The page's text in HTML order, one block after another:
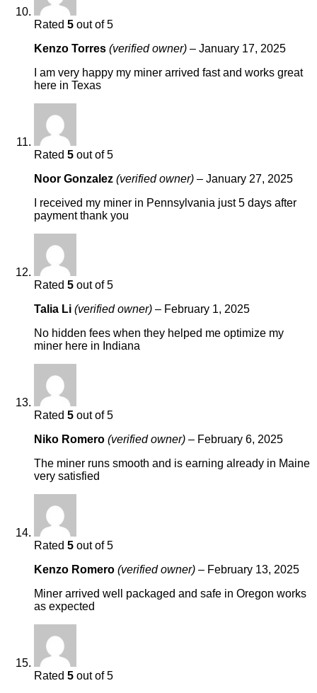
Rated 5 out of 5
Kenzo Torres (verified owner) – January 17, 2025
I am very happy my miner arrived fast and works great
here in Texas
Rated 5 out of 5
Noor Gonzalez (verified owner) – January 27, 2025
I received my miner in Pennsylvania just 5 days after
payment thank you
Rated 5 out of 5
Talia Li (verified owner) – February 1, 2025
No hidden fees when they helped me optimize my
miner here in Indiana
Rated 5 out of 5
Niko Romero (verified owner) – February 6, 2025
The miner runs smooth and is earning already in Maine
very satisfied
Rated 5 out of 5
Kenzo Romero (verified owner) – February 13, 2025
Miner arrived well packaged and safe in Oregon works
as expected
Rated 5 out of 5